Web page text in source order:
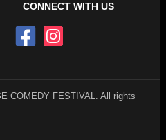
CONNECT WITH US
COMEDY FESTIVAL. All rights